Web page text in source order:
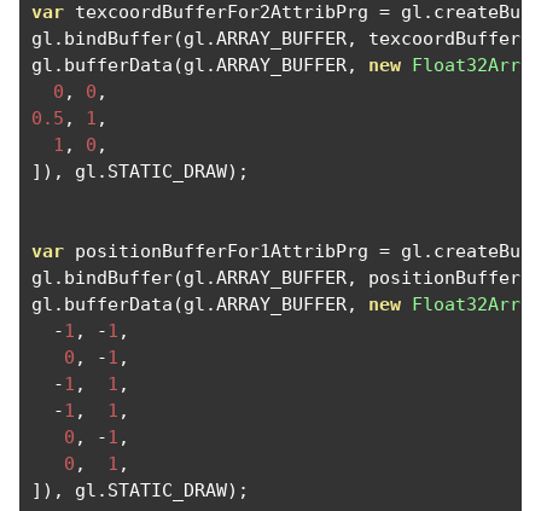
var texcoordBufferFor2AttribPrg = gl .
gl . bindBuffer(gl .ARRAY_BUFFER,
gl . bufferData (gl .ARRAY_BUFFER, new Float32Array
0 , 0 ,
0.5 , 1 ,
1 , 0 ,
]),
gl . STATIC_DRAW);
var positionBufferFor1AttribPrg = gl .
gl . bindBuffer(gl .ARRAY_BUFFER,
gl . bufferData (gl .ARRAY_BUFFER, new Float32Array
-1 , -1 ,
0 , -1 ,
-1 , 1 ,
-1 , 1 ,
0 , -1 ,
0 , 1 ,
]),
gl . STATIC_DRAW);